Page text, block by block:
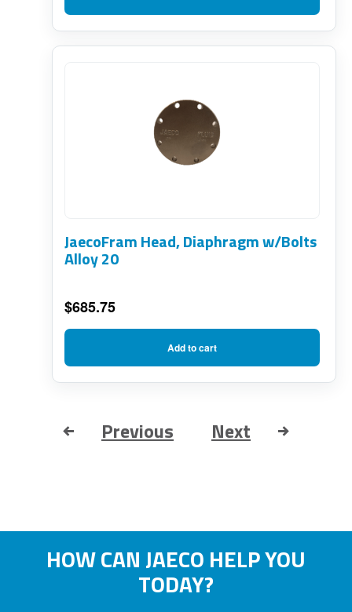
JaecoFram Head, Diaphragm w/Bolts
Alloy 20
$685.75
Add to cart
Previous Next
HOW CAN JAECO HELP YOU
TODAY?